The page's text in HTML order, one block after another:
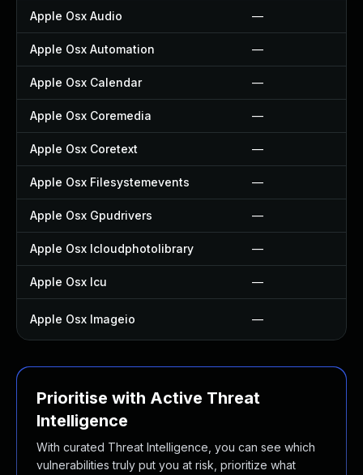
Apple Osx Audio —
Apple Osx Automation —
Apple Osx Calendar —
Apple Osx Coremedia —
Apple Osx Coretext —
Apple Osx Filesystemevents —
Apple Osx Gpudrivers —
Apple Osx Icloudphotolibrary —
Apple Osx Icu —
Apple Osx Imageio —
Prioritise with Active Threat
Intelligence
With curated Threat Intelligence, you can see which
vulnerabilities truly put you at risk, prioritize what